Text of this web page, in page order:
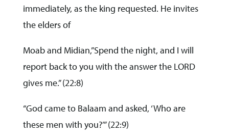
immediately, as the king requested. He invites
the elders of
Moab and Midian,”Spend the night, and I will
report back to you with the answer the LORD
gives me.” (22:8)
“God came to Balaam and asked, ‘Who are
these men with you?’” (22:9)